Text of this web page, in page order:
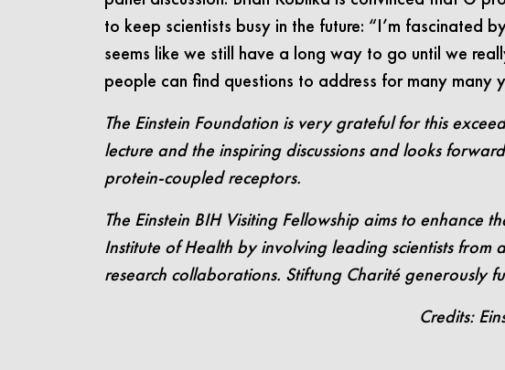
to keep scientists busy in the future: “I’m fascinated
seems like we still have a long way to go until we
people can find questions to address for many many
The Einstein Foundation is very grateful for this
lecture and the inspiring discussions and looks
protein-coupled receptors.
The Einstein BIH Visiting Fellowship aims to enhance
Institute of Health by involving leading scientists
research collaborations. Stiftung Charité generously
Credits: